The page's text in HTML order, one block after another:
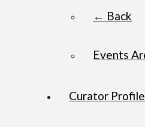
← Back
Events
Curator Profile